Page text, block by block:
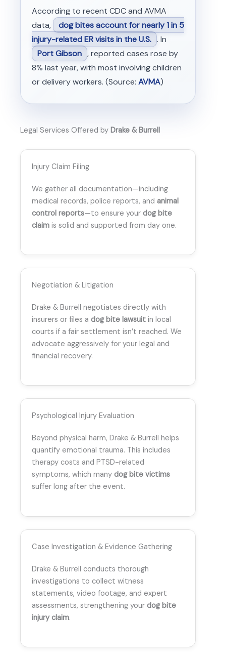
According to recent CDC and AVMA
data,
dog bites account for nearly 1 in 5
injury-related ER visits in the U.S. . In
Port Gibson , reported cases rose by
8% last year, with most involving children
or delivery workers. (Source: AVMA)
Legal Services Offered by Drake & Burrell
Injury Claim Filing
We gather all documentation—including
medical records, police reports, and animal
control reports—to ensure your dog bite
claim is solid and supported from day one.
Negotiation & Litigation
Drake & Burrell negotiates directly with
insurers or files a dog bite lawsuit in local
courts if a fair settlement isn’t reached. We
advocate aggressively for your legal and
financial recovery.
Psychological Injury Evaluation
Beyond physical harm, Drake & Burrell helps
quantify emotional trauma. This includes
therapy costs and PTSD-related
symptoms, which many dog bite victims
suffer long after the event.
Case Investigation & Evidence Gathering
Drake & Burrell conducts thorough
investigations to collect witness
statements, video footage, and expert
assessments, strengthening your dog bite
injury claim.